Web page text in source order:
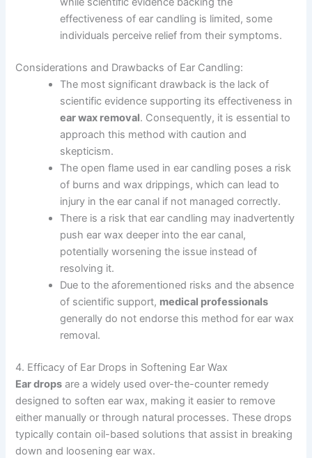
effectiveness of ear candling is limited, some
individuals perceive relief from their symptoms.
Considerations and Drawbacks of Ear Candling:
The most significant drawback is the lack of
scientific evidence supporting its effectiveness in
ear wax removal. Consequently, it is essential to
approach this method with caution and
skepticism.
The open flame used in ear candling poses a risk
of burns and wax drippings, which can lead to
injury in the ear canal if not managed correctly.
There is a risk that ear candling may inadvertently
push ear wax deeper into the ear canal,
potentially worsening the issue instead of
resolving it.
Due to the aforementioned risks and the absence
of scientific support, medical professionals
generally do not endorse this method for ear wax
removal.
4. Efficacy of Ear Drops in Softening Ear Wax
Ear drops are a widely used over-the-counter remedy
designed to soften ear wax, making it easier to remove
either manually or through natural processes. These drops
typically contain oil-based solutions that assist in breaking
down and loosening ear wax.